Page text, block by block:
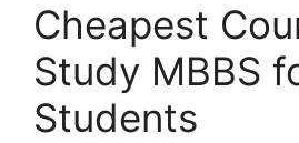
Cheapest
Study MBBS
Students